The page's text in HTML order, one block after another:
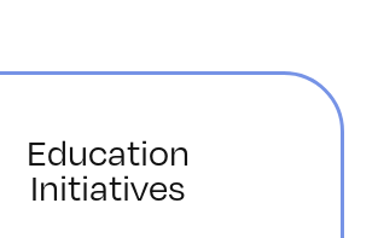
Education
Initiatives